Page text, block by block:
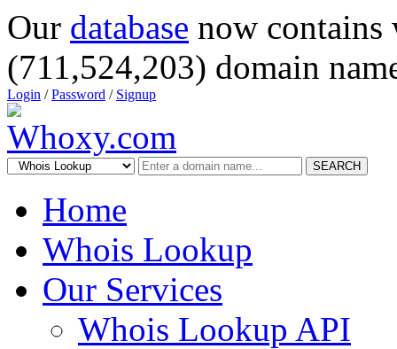
Our database now
(711,524,203) domain
Login /Password / Signup
SEARCH
Home
Whois Lookup
Our Services
Whois Lookup API